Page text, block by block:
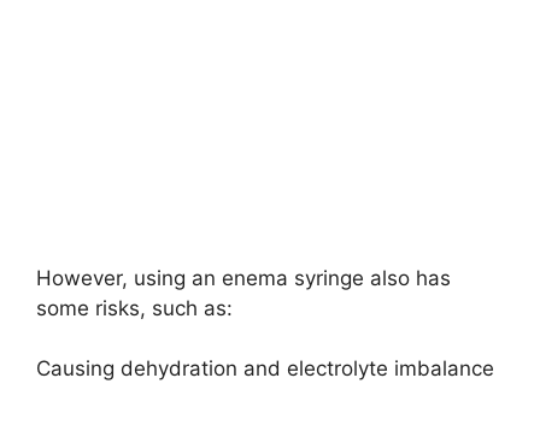
However, using an enema syringe also has
some risks, such as:
Causing dehydration and electrolyte imbalance